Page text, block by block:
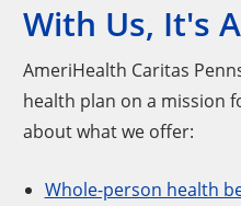
With Us, It's
AmeriHealth Caritas
health plan on a mission
about what we offer:
Whole-person health